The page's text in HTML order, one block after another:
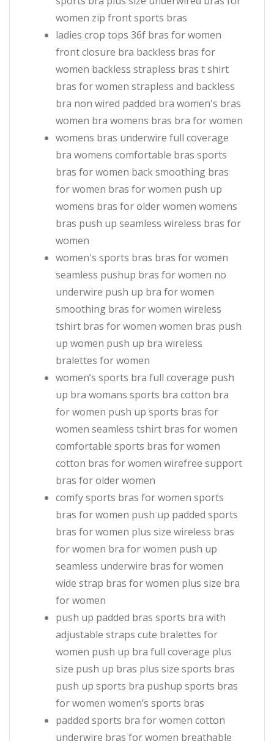
women zip front sports bras
ladies crop tops 36f bras for women
front closure bra backless bras for
women backless strapless bras t shirt
bras for women strapless and backless
bra non wired padded bra women's bras
women bra womens bras bra for women
womens bras underwire full coverage
bra womens comfortable bras sports
bras for women back smoothing bras
for women bras for women push up
womens bras for older women womens
bras push up seamless wireless bras for
women
women's sports bras bras for women
seamless pushup bras for women no
underwire push up bra for women
smoothing bras for women wireless
tshirt bras for women women bras push
up women push up bra wireless
bralettes for women
women’s sports bra full coverage push
up bra womans sports bra cotton bra
for women push up sports bras for
women seamless tshirt bras for women
comfortable sports bras for women
cotton bras for women wirefree support
bras for older women
comfy sports bras for women sports
bras for women push up padded sports
bras for women plus size wireless bras
for women bra for women push up
seamless underwire bras for women
wide strap bras for women plus size bra
for women
push up padded bras sports bra with
adjustable straps cute bralettes for
women push up bra full coverage plus
size push up bras plus size sports bras
push up sports bra pushup sports bras
for women women’s sports bras
padded sports bra for women cotton
underwire bras for women breathable